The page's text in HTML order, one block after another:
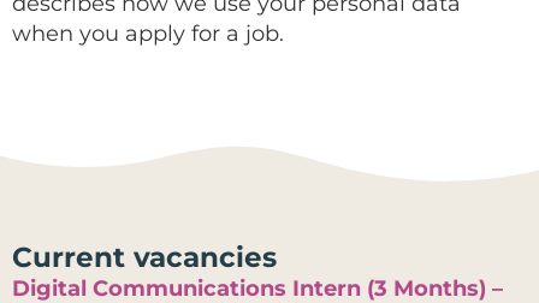
when you apply for a job.
Current vacancies
Digital Communications Intern (3 Months) –